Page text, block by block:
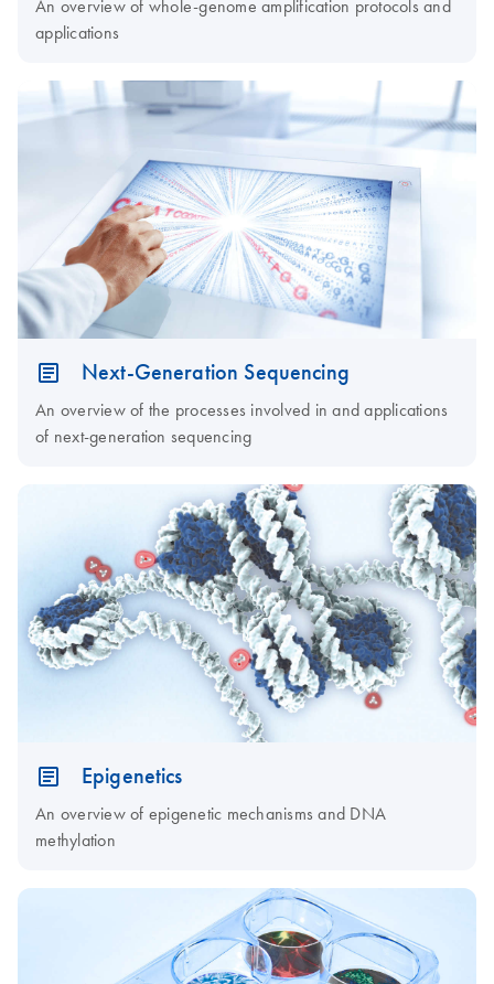
An overview of whole-genome amplification protocols and
applications
Next-Generation Sequencing
An overview of the processes involved in and applications
of next-generation sequencing
Epigenetics
An overview of epigenetic mechanisms and DNA
methylation